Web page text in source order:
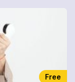
Free